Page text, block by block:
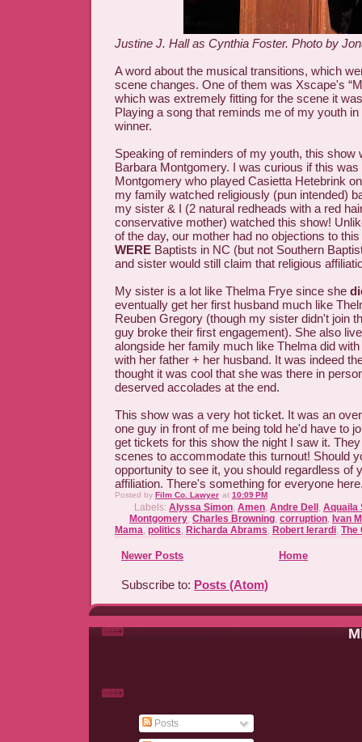
Justine J. Hall as Cynthia Foster. Photo by
A word about the musical transitions, which
scene changes. One of them was Xscape's
which was extremely fitting for the scene it
Playing a song that reminds me of my youth
winner.
Speaking of reminders of my youth, this show
Barbara Montgomery. I was curious if this
Montgomery who played Casietta Hetebrink
my family watched religiously (pun intended)
my sister & I (2 natural redheads with a red
conservative mother) watched this show!
of the day, our mother had no objections to
WERE Baptists in NC (but not Southern
and sister would still claim that religious
My sister is a lot like Thelma Frye since she
eventually get her first husband much like
Reuben Gregory (though my sister didn't join
guy broke their first engagement). She also
alongside her family much like Thelma did
with her father + her husband. It was indeed
thought it was cool that she was there in
deserved accolades at the end.
This show was a very hot ticket. It was an
one guy in front of me being told he'd have to
get tickets for this show the night I saw it.
scenes to accommodate this turnout! Should
opportunity to see it, you should regardless of
affiliation. There's something for everyone
Posted by Film Co. Lawyer at 10:09 PM
Labels: Alyssa Simon, Amen, Andre Dell , Aquaila
Montgomery, Charles Browning, corruption, Ivan
Mama, politics, Richarda Abrams, Robert Ierardi, The
Newer Posts Home
Subscribe to: Posts (Atom)
Posts